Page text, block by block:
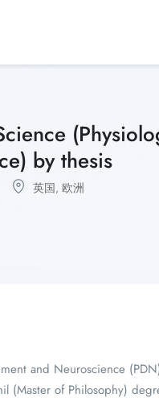
by thesis
英国, 欧洲
and Neuroscience
(Master of Philosophy)